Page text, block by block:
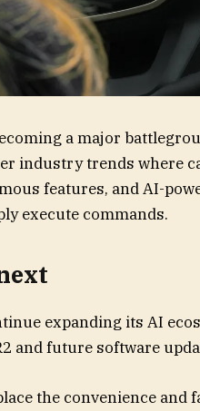
a major
industry trends where
features, and AI-
execute commands.
expanding its AI
and future software
the convenience and